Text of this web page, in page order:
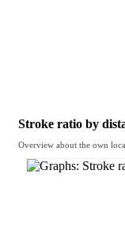
Stroke ratio by
Overview about the own